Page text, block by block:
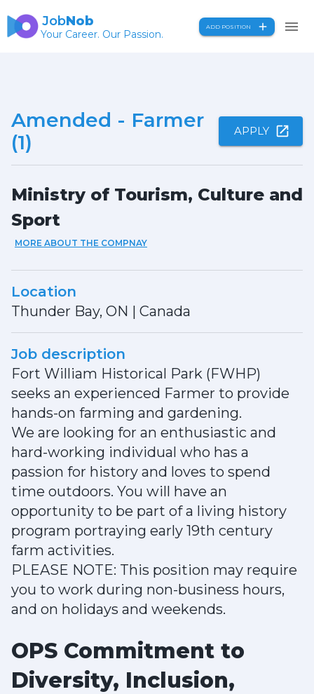
JobNob
Your Career. Our Passion.
ADD POSITION
Amended - Farmer
(1)
APPLY
Ministry of Tourism, Culture and
Sport
MORE ABOUT THE COMPNAY
Location
Thunder Bay, ON | Canada
Job description
Fort William Historical Park (FWHP)
seeks an experienced Farmer to provide
hands-on farming and gardening.
We are looking for an enthusiastic and
hard-working individual who has a
passion for history and loves to spend
time outdoors. You will have an
opportunity to be part of a living history
program portraying early 19th century
farm activities.
PLEASE NOTE: This position may require
you to work during non-business hours,
and on holidays and weekends.
OPS Commitment to
Diversity, Inclusion,